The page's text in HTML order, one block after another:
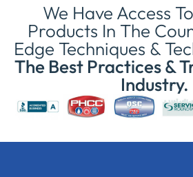
We Have Access
Products In The
Edge Techniques &
The Best Practices &
Industry.